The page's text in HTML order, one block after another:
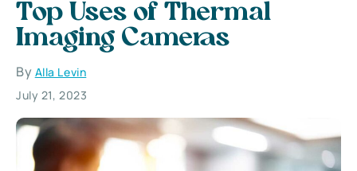
Top Uses of Thermal
Imaging Cameras
By Alla Levin
July 21, 2023